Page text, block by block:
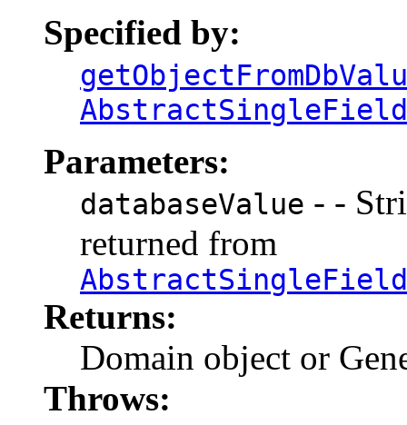
Specified by:
Parameters:
databaseValue - -
returned from
Returns:
Domain object or
Throws: